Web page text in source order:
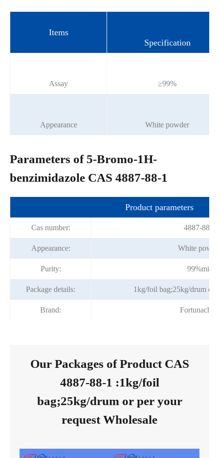
Items
Specification
Assay ≥99%
Appearance White powder
Parameters of 5-Bromo-1H-
benzimidazole CAS 4887-88-1
Product parameters
Cas number: 4887-88-1
Appearance: White
Purity: 99%min
Package details: 1kg/foil bag;25kg/drum or
Brand:
Our Packages of Product CAS
4887-88-1 :1kg/foil
bag;25kg/drum or per your
request Wholesale